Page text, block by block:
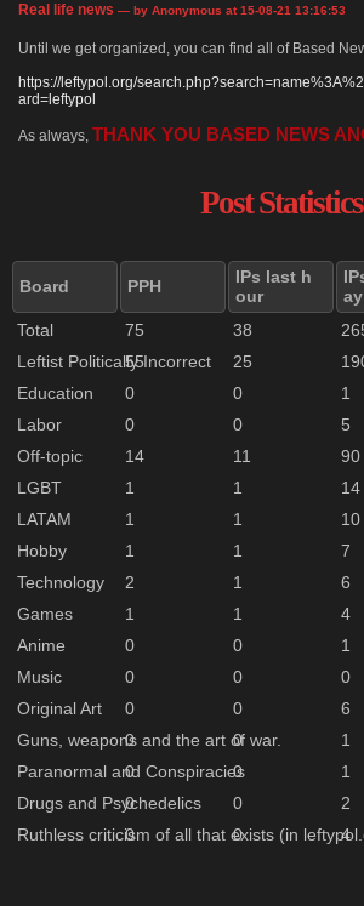
Real life news — by Anonymous at 15-08-21 13:16:53
Until we get organized, you can find all of Based
https://leftypol.org/
ard=leftypol
As always, THANK YOU BASED NEWS
Post Statistics
Board PPH
IPs last h
our
ay
Total
75 38
Leftist Politically Incorrect
55 25
Education
0 0 1
Labor
0 0 5
Off-topic
14 11 90
LGBT
1 1 14
LATAM
1 1 10
Hobby
1 1 7
Technology
2 1 6
Games
1 1 4
Anime
0 0 1
Music
0 0 0
Original Art
0 0 6
Guns, weapons and the art of war.
0 0 1
Paranormal and Conspiracies
0 0 1
Drugs and Psychedelics
0 0 2
Ruthless criticism of all that exists (in
0 0 4